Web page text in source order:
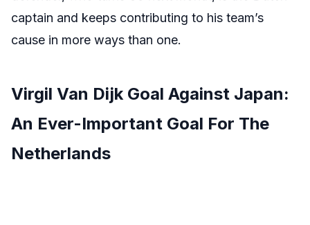
captain and keeps contributing to his team’s
cause in more ways than one.
Virgil Van Dijk Goal Against Japan:
An Ever-Important Goal For The
Netherlands